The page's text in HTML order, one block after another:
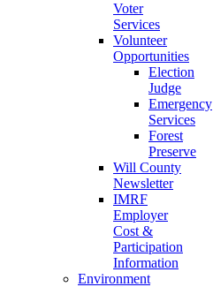
Voter
Services
Volunteer
Opportunities
Election
Judge
Emergency
Services
Forest
Preserve
Will County
Newsletter
IMRF
Employer
Cost &
Participation
Information
Environment